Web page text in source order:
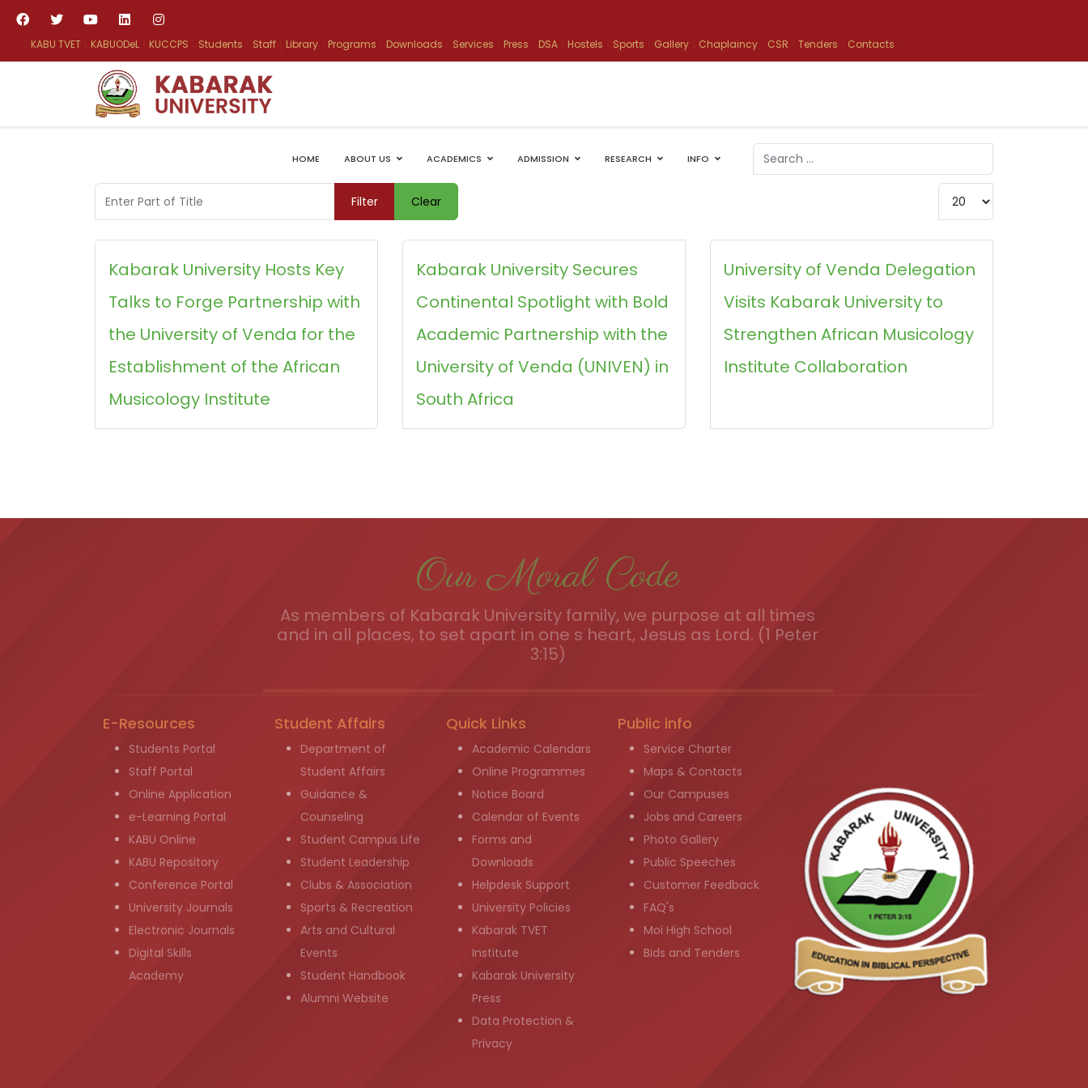
KABU TVET KABUODeL KUCCPS Students Staff Library Programs Downloads Services Press DSA Hostels Sports Gallery Chaplaincy CSR Tenders Contacts
HOME ABOUT US ACADEMICS ADMISSION RESEARCH INFO
Search
Type 2 or more characters for results.
Enter Part of Title Filter Clear Display #
Kabarak University Hosts Key
Talks to Forge Partnership with
the University of Venda for the
Establishment of the African
Musicology Institute
Kabarak University Secures
Continental Spotlight with Bold
Academic Partnership with the
University of Venda (UNIVEN) in
South Africa
University of Venda Delegation
Visits Kabarak University to
Strengthen African Musicology
Institute Collaboration
Our Moral Code
As members of Kabarak University family, we purpose at all times
and in all places, to set apart in one s heart, Jesus as Lord. (1 Peter
3:15)
E-Resources
Students Portal
Staff Portal
Online Application
e-Learning Portal
KABU Online
KABU Repository
Conference Portal
University Journals
Electronic Journals
Digital Skills
Academy
Student Affairs
Department of
Student Affairs
Guidance &
Counseling
Student Campus Life
Student Leadership
Clubs & Association
Sports & Recreation
Arts and Cultural
Events
Student Handbook
Alumni Website
Quick Links
Academic Calendars
Online Programmes
Notice Board
Calendar of Events
Forms and
Downloads
Helpdesk Support
University Policies
Kabarak TVET
Institute
Kabarak University
Press
Data Protection &
Privacy
Public info
Service Charter
Maps & Contacts
Our Campuses
Jobs and Careers
Photo Gallery
Public Speeches
Customer Feedback
FAQ's
Moi High School
Bids and Tenders